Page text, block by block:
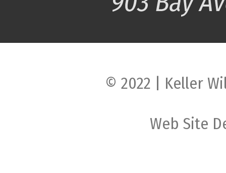
© 2022 | Keller
Web Site